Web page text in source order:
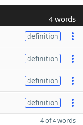
4 words
definition
definition
definition
definition
4 of 4 words